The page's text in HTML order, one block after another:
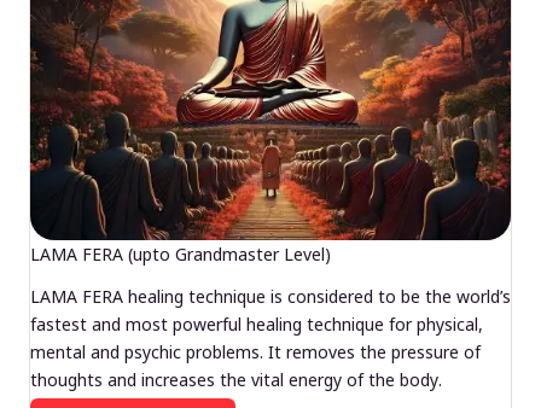
LAMA FERA (upto Grandmaster Level)
LAMA FERA healing technique is considered to be the world’s
fastest and most powerful healing technique for physical,
mental and psychic problems. It removes the pressure of
thoughts and increases the vital energy of the body.